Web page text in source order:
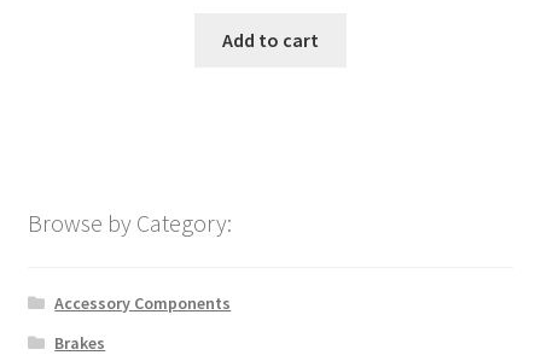
Add to cart
Browse by Category:
Accessory Components
Brakes